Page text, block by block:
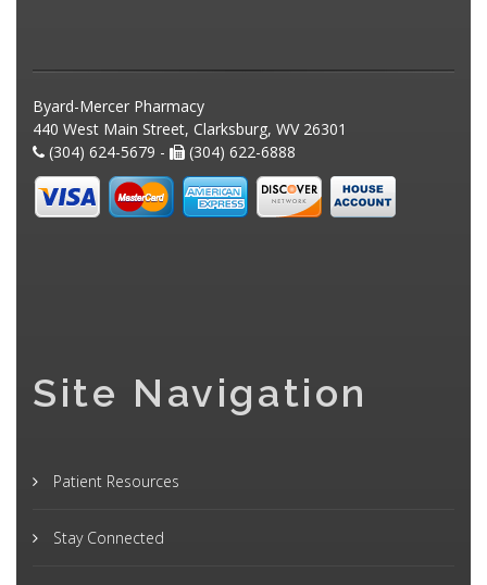
Byard-Mercer Pharmacy
440 West Main Street, Clarksburg, WV 26301
(304) 624-5679 -
(304) 622-6888
Site Navigation
Patient Resources
Stay Connected